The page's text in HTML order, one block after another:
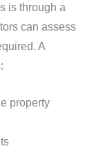
is through a
can assess
A
property